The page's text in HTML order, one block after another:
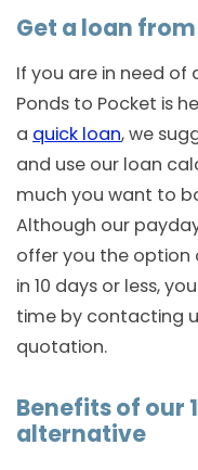
Get a loan
If you are in need
Ponds to Pocket is
a quick loan, we
and use our loan
much you want to
Although our
offer you the option
in 10 days or less,
time by contacting
quotation.
Benefits of our
alternative